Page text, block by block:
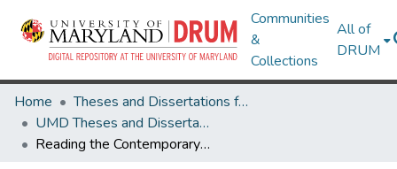
Communities
&
Collections
All of
DRUM
Home
Theses and Dissertations from UMD
UMD Theses and Dissertations
Reading the Contemporary Body in the Works or Eduardo Lalo and Rita Indiana Hernández